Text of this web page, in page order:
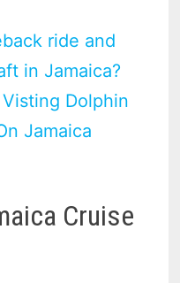
ride and
in Jamaica?
Dolphin
Jamaica
Cruise